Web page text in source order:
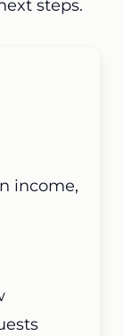
steps.
income,